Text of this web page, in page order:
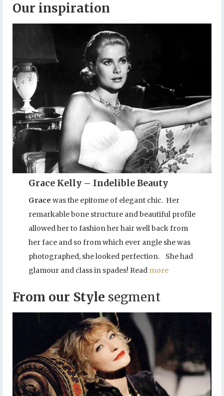
Our inspiration
Grace Kelly – Indelible Beauty
Grace was the epitome of elegant chic. Her
remarkable bone structure and beautiful profile
allowed her to fashion her hair well back from
her face and so from which ever angle she was
photographed, she looked perfection. She had
glamour and class in spades! Read more
From our Style segment